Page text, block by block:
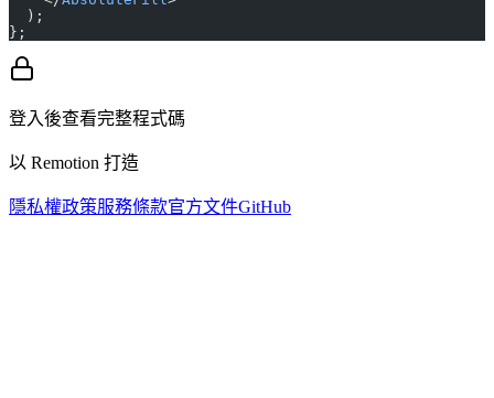
  );
};
登入後查看完整程式碼
以 Remotion 打造
隱私權政策服務條款官方文件GitHub